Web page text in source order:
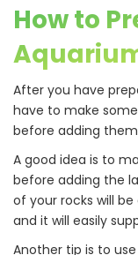
How to
After you have
have to make
before adding
A good idea is to
before adding the
of your rocks will
and it will easily
Another tip is to